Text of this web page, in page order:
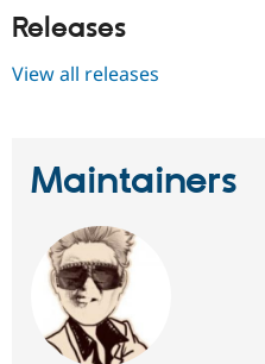
Releases
View all releases
Maintainers